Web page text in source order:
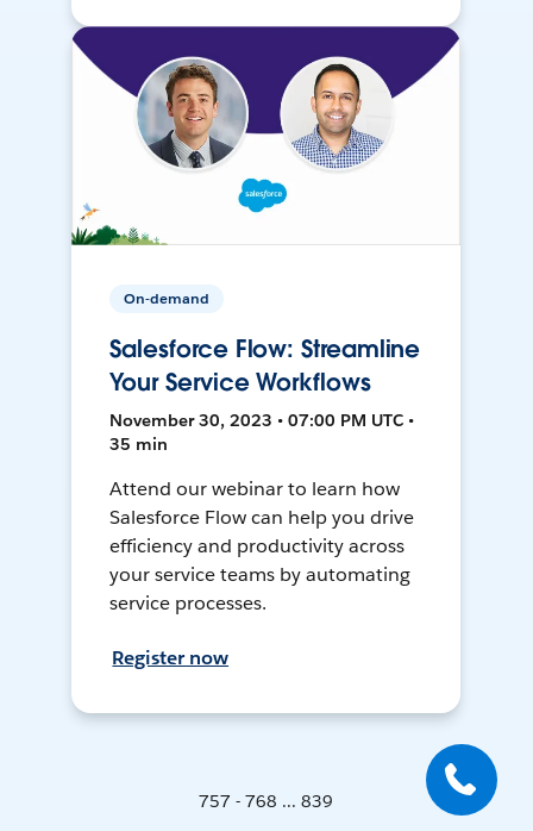
On-demand
Salesforce Flow: Streamline
Your Service Workflows
November 30, 2023 • 07:00 PM UTC •
35 min
Attend our webinar to learn how
Salesforce Flow can help you drive
efficiency and productivity across
your service teams by automating
service processes.
Register now
757 - 768 ... 839